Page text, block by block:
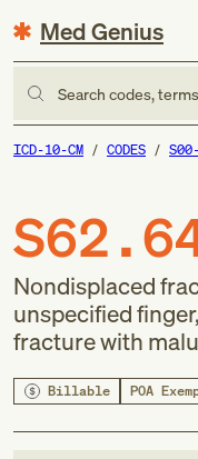
Med Genius
Search codes,
ICD-10-CM CODES
Nondisplaced
unspecified
fracture with
Billable POA